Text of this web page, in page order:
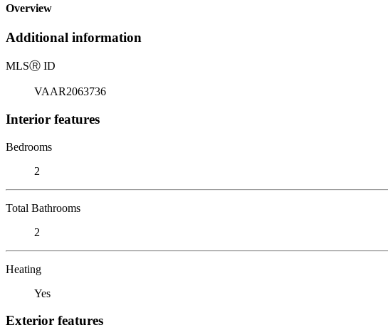
Overview
Additional information
MLSⓇ ID
VAAR2063736
Interior features
Bedrooms
2
Total Bathrooms
2
Heating
Yes
Exterior features